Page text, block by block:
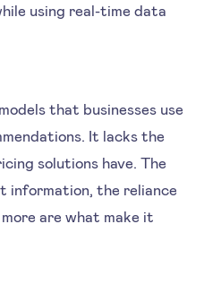
using real-time data
that businesses use
It lacks the
solutions have. The
information, the reliance
are what make it